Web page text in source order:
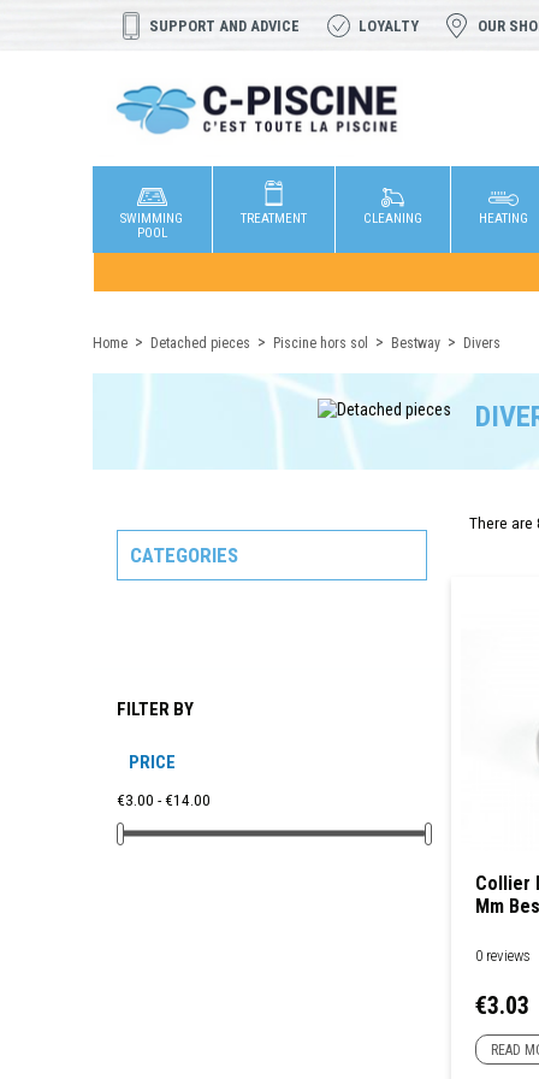
SUPPORT AND ADVICE LOYALTY OUR
SWIMMING
POOL
TREATMENT CLEANING HEATING
Home Detached pieces Piscine hors sol Bestway Divers
CATEGORIES
FILTER BY
PRICE
€3.00 - €14.00
There are
Collier
Mm
0 reviews
Price
€3.03
READ